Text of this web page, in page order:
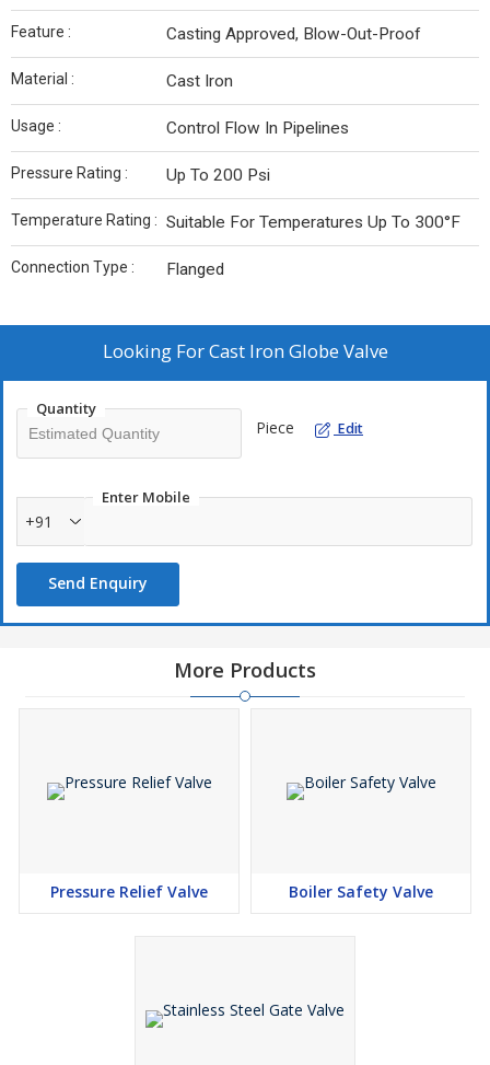
Feature : Casting Approved, Blow-Out-Proof
Material : Cast Iron
Usage : Control Flow In Pipelines
Pressure Rating : Up To 200 Psi
Temperature Rating : Suitable For Temperatures Up To 300°F
Connection Type : Flanged
Looking ForCast Iron Globe Valve
Quantity
Piece Edit
Enter Mobile
+91
Send Enquiry
More Products
Pressure Relief Valve Boiler Safety Valve